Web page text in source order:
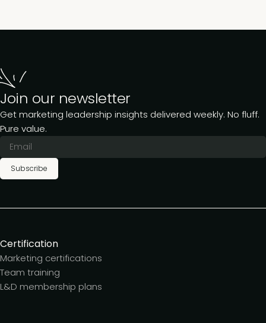
Join our newsletter
Get marketing leadership insights delivered weekly. No fluff.
Pure value.
Subscribe
Certification
Marketing certifications
Team training
L&D membership plans